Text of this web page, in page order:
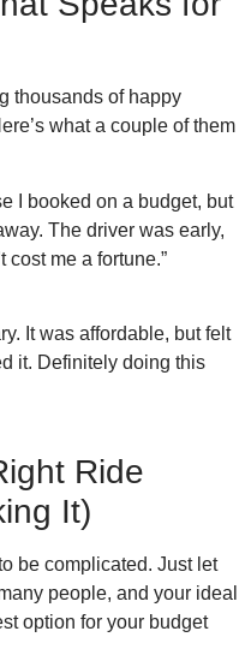
thousands of happy
what a couple of them
I booked on a budget, but
The driver was early,
cost me a fortune.”
It was affordable, but felt
it. Definitely doing this
Ride
It)
be complicated. Just let
people, and your ideal
option for your budget